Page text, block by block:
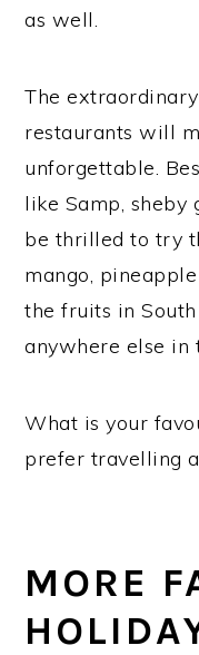
as well.
The
restaurants will
unforgettable.
like Samp, sheby
be thrilled to try
mango,
the fruits in
anywhere else in
What is your
prefer travelling
MORE